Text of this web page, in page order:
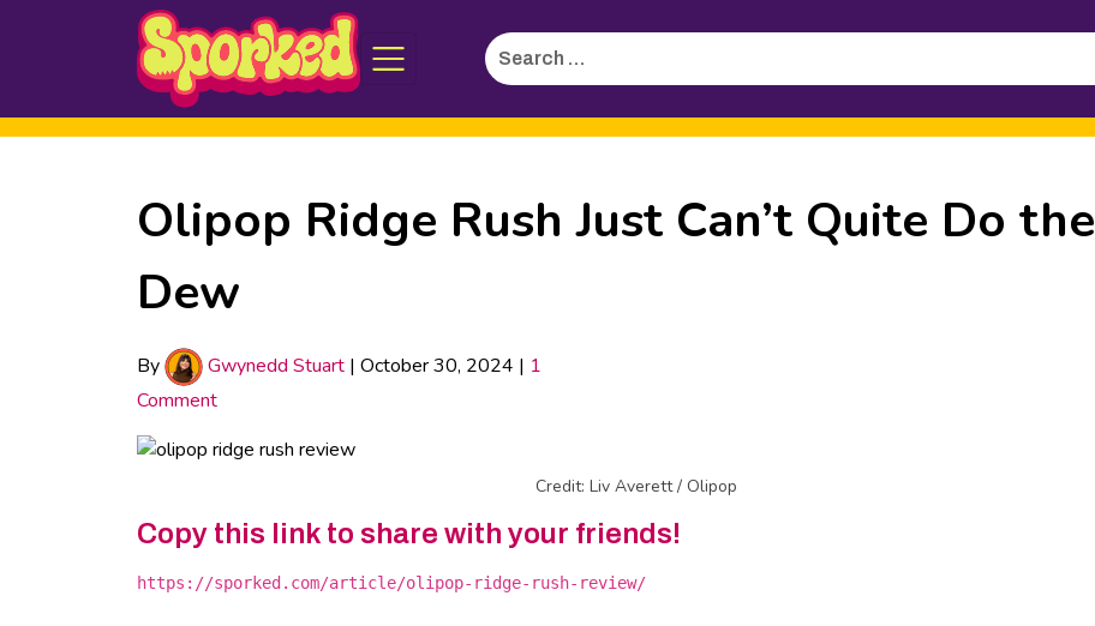
Skip
Main
Search
for:
Olipop Ridge Rush Just Can’t Quite Do the
Dew
By Gwynedd Stuart | October 30, 2024 | 1
Comment
Credit: Liv Averett / Olipop
Copy this link to share with your friends!
https://sporked.com/article/olipop-ridge-rush-review/